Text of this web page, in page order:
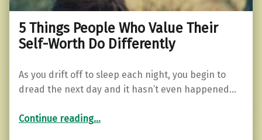
5 Things People Who Value Their
Self-Worth Do Differently
As you drift off to sleep each night, you begin to
dread the next day and it hasn’t even happened…
Continue reading“5 Things People Who Value Their Self-Worth Do Differently”
…